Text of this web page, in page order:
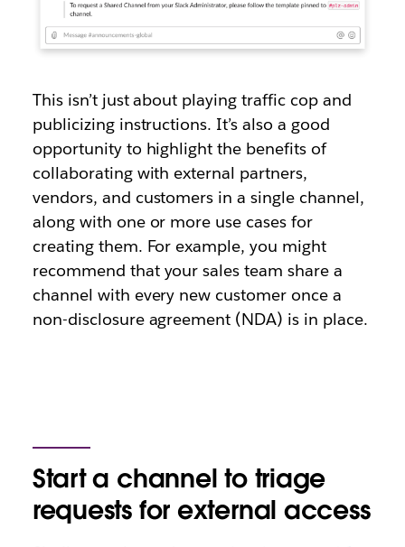
This isn’t just about playing traffic cop and
publicizing instructions. It’s also a good
opportunity to highlight the benefits of
collaborating with external partners,
vendors, and customers in a single channel,
along with one or more use cases for
creating them. For example, you might
recommend that your sales team share a
channel with every new customer once a
non-disclosure agreement (NDA) is in place.
Start a channel to triage
requests for external access